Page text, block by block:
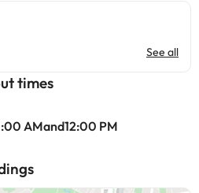
See all
times
AMand12:00 PM